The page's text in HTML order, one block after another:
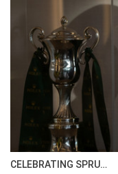
CELEBRATING SPRU…